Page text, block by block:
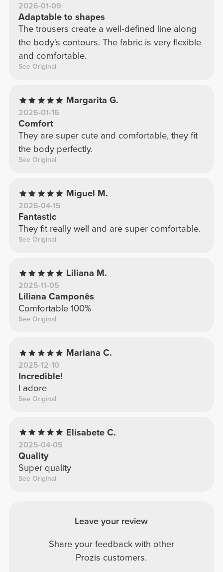
2026-01-09
Adaptable to shapes
The trousers create a well-defined line along
the body's contours. The fabric is very flexible
and comfortable.
See Original
Margarita G.
2026-01-16
Comfort
They are super cute and comfortable, they fit
the body perfectly.
See Original
Miguel M.
2026-04-15
Fantastic
They fit really well and are super comfortable.
See Original
Liliana M.
2025-11-05
Liliana Camponês
Comfortable 100%
See Original
Mariana C.
2025-12-10
Incredible!
I adore
See Original
Elisabete C.
2025-04-05
Quality
Super quality
See Original
Leave your review
Share your feedback with other
Prozis customers.